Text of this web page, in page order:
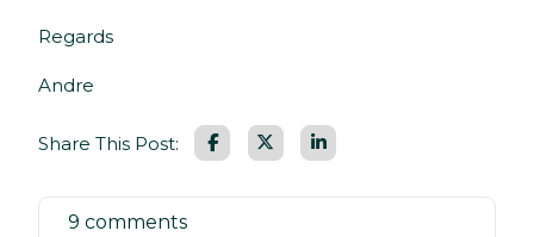
Regards
Andre
Share This Post: Facebook
9 comments